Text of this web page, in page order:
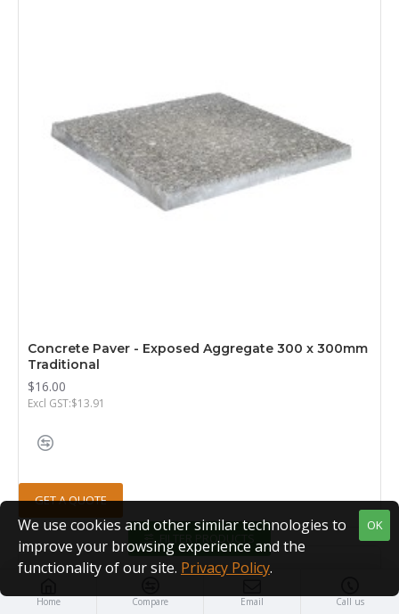
Concrete Paver - Exposed Aggregate 300 x 300mm
Traditional
$16.00
Excl GST:$13.91
GET A QUOTE
Home Compare Email Call us
OK
We use cookies and other similar technologies to
improve your browsing experience and the
functionality of our site. Privacy Policy.
FILTER PRODUCTS